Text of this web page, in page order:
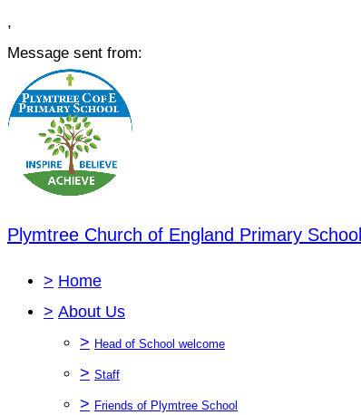
,
Message sent from:
Plymtree Church of England Primary School
> Home
> About Us
> Head of School welcome
> Staff
> Friends of Plymtree School